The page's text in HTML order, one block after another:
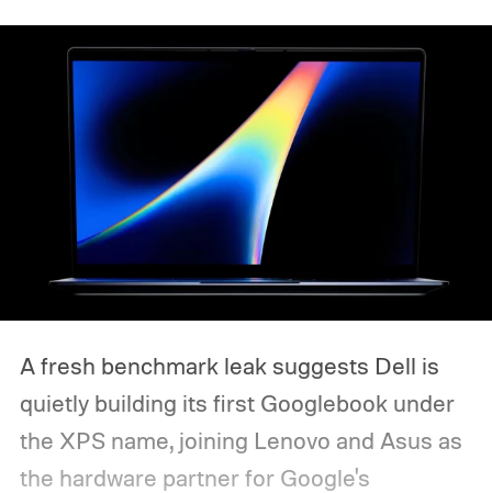
A fresh benchmark leak suggests Dell is
quietly building its first Googlebook under
the XPS name, joining Lenovo and Asus as
the hardware partner for Google's